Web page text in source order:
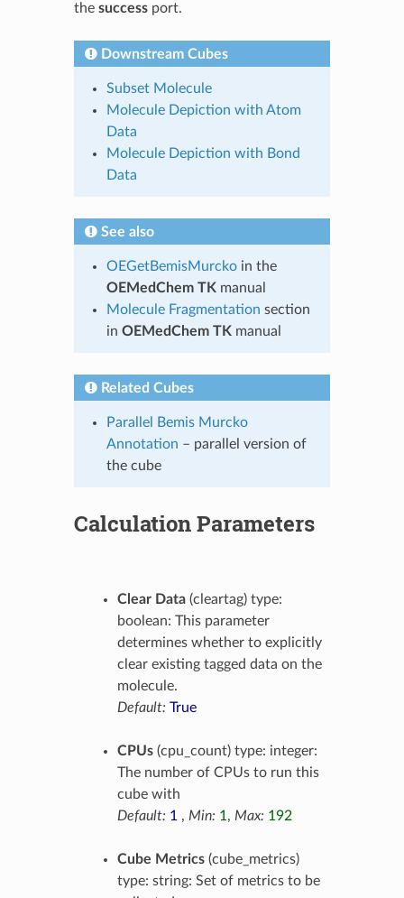
the successport.
Downstream Cubes
Subset Molecule
Molecule Depiction with Atom
Data
Molecule Depiction with Bond
Data
See also
OEGetBemisMurckoin the
OEMedChem TKmanual
Molecule Fragmentation section
in OEMedChem TKmanual
Related Cubes
Parallel Bemis Murcko
Annotation – parallel version of
the cube
Calculation Parameters
Clear Data(cleartag) type:
boolean: This parameter
determines whether to explicitly
clear existing tagged data on the
molecule.
Default: True
CPUs(cpu_count) type: integer:
The number of CPUs to run this
cube with
Default: 1, Min: 1, Max: 192
Cube Metrics(cube_metrics)
type: string: Set of metrics to be